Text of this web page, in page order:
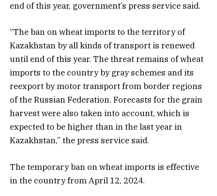
end of this year, government’s press service said.
“The ban on wheat imports to the territory of
Kazakhstan by all kinds of transport is renewed
until end of this year. The threat remains of wheat
imports to the country by gray schemes and its
reexport by motor transport from border regions
of the Russian Federation. Forecasts for the grain
harvest were also taken into account, which is
expected to be higher than in the last year in
Kazakhstan,” the press service said.
The temporary ban on wheat imports is effective
in the country from April 12, 2024.